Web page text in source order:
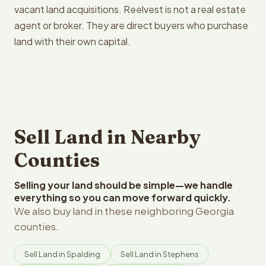
vacant land acquisitions. Reelvest is not a real estate
agent or broker. They are direct buyers who purchase
land with their own capital.
Sell Land in Nearby
Counties
Selling your land should be simple—we handle
everything so you can move forward quickly.
We also buy land in these neighboring Georgia
counties.
Sell Land in Spalding Sell Land in Stephens